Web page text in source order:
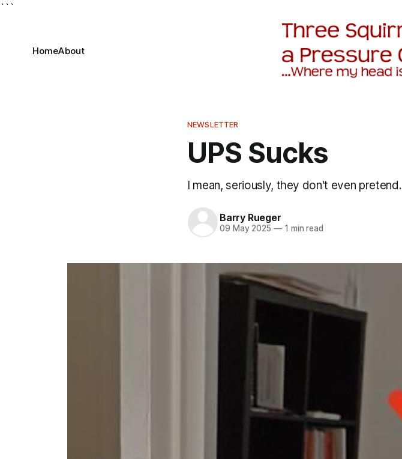
```
HomeAbout
NEWSLETTER
UPS Sucks
I mean, seriously, they don't even pretend.
Barry Rueger
09 May 2025 —1 min read